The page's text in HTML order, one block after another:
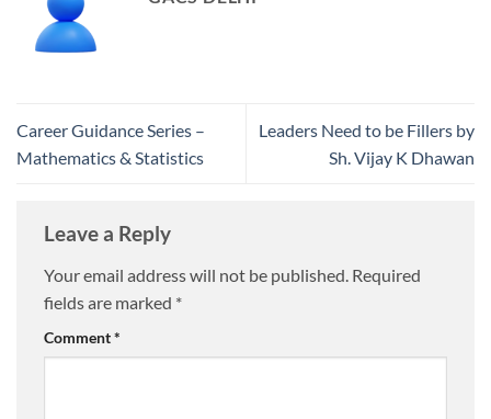
Career Guidance Series –
Mathematics & Statistics
Leaders Need to be Fillers by
Sh. Vijay K Dhawan
Leave a Reply
Your email address will not be published. Required
fields are marked *
Comment*